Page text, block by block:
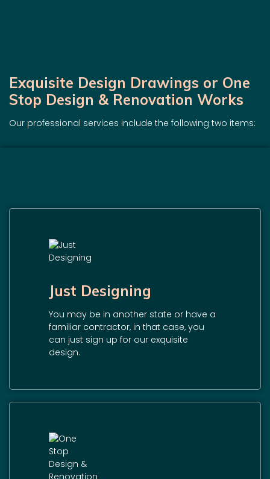
Exquisite Design Drawings or One
Stop Design & Renovation Works
Our professional services include the following two items:
Just Designing
You may be in another state or have a
familiar contractor, in that case, you
can just sign up for our exquisite
design.